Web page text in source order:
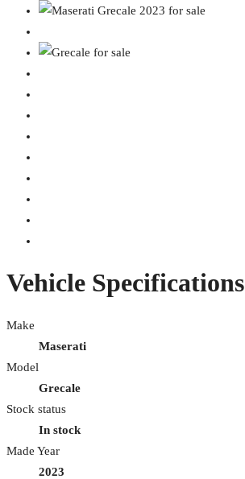
Vehicle Specifications
Make
Maserati
Model
Grecale
Stock status
In stock
Made Year
2023